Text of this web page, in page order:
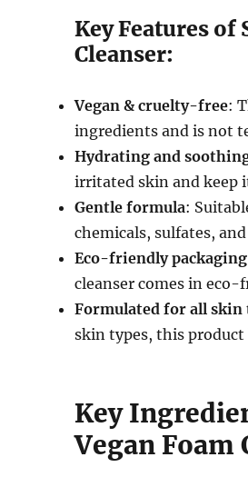
Key Features of
Cleanser:
Vegan & cruelty-free:
ingredients and is not
Hydrating and
irritated skin and keep
Gentle formula:
chemicals, sulfates,
Eco-friendly packaging
cleanser comes in eco-
Formulated for all skin
skin types, this
Key
Vegan Foam